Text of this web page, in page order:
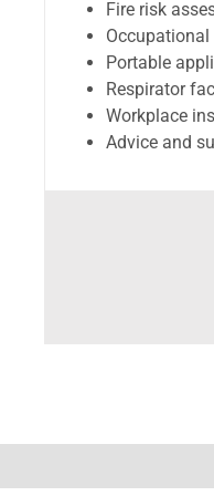
Fire risk
Portable
Respirator
Workplace
Advice and